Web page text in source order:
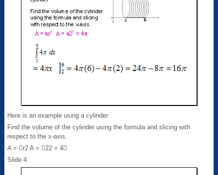
Here is an example using a cylinder
Find the volume of the cylinder using the formula and slicing with
respect to the x-axis.
A = r2 A = 22 = 4
Slide 4